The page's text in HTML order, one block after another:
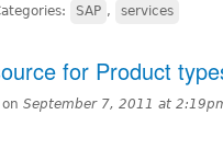
SAP , services
for Product
on September 7, 2011 at